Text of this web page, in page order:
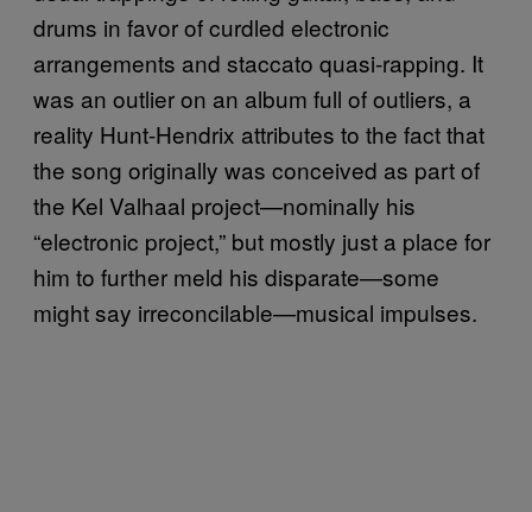
drums in favor of curdled electronic
arrangements and staccato quasi-rapping. It
was an outlier on an album full of outliers, a
reality Hunt-Hendrix attributes to the fact that
the song originally was conceived as part of
the Kel Valhaal project—nominally his
“electronic project,” but mostly just a place for
him to further meld his disparate—some
might say irreconcilable—musical impulses.